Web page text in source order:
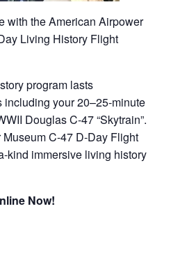
with the American Airpower
Living History Flight
program lasts
including your 20–25-minute
Douglas C-47 “Skytrain”.
C-47 D-Day Flight
kind immersive living history
Now!